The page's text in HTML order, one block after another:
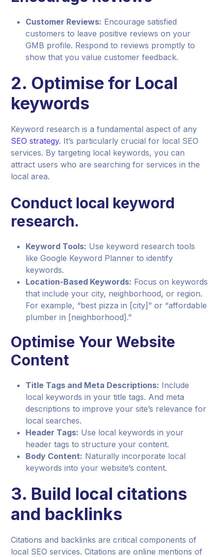
Customer Reviews: Encourage satisfied
customers to leave positive reviews on your
GMB profile. Respond to reviews promptly to
show that you value customer feedback.
2. Optimise for Local
keywords
Keyword research is a fundamental aspect of any
SEO strategy. It’s particularly crucial for local SEO
services. By targeting local keywords, you can
attract users who are searching for services in the
local area.
Conduct local keyword
research.
Keyword Tools: Use keyword research tools
like Google Keyword Planner to identify
keywords.
Location-Based Keywords: Focus on keywords
that include your city, neighborhood, or region.
For example, “best pizza in [city]” or “affordable
plumber in [neighborhood].”
Optimise Your Website
Content
Title Tags and Meta Descriptions: Include
local keywords in your title tags. And meta
descriptions to improve your site’s relevance for
local searches.
Header Tags: Use local keywords in your
header tags to structure your content.
Body Content: Naturally incorporate local
keywords into your website’s content.
3. Build local citations
and backlinks
Citations and backlinks are critical components of
local SEO services. Citations are online mentions of